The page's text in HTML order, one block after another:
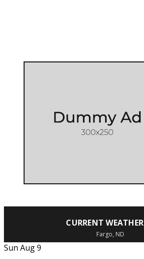
CURRENT WEATHER
Fargo, ND
Sun Aug 9